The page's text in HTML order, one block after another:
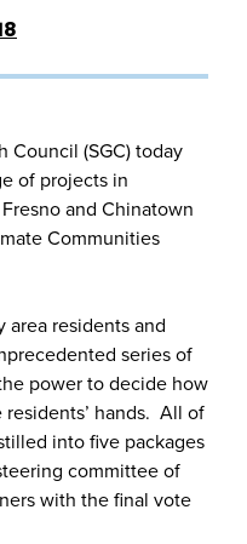
Council (SGC) today
of projects in
and Chinatown
Communities
residents and
series of
power to decide how
hands. All of
into five packages
committee of
with the final vote